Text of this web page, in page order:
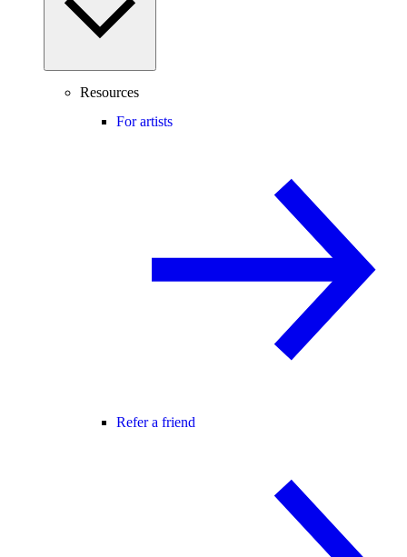
Resources
For artists
Refer a friend